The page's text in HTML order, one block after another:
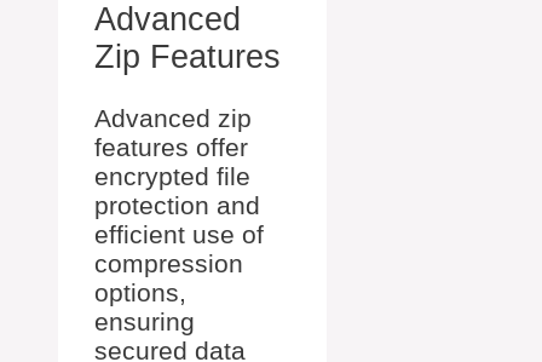
Advanced
Zip Features
Advanced zip
features offer
encrypted file
protection and
efficient use of
compression
options,
ensuring
secured data